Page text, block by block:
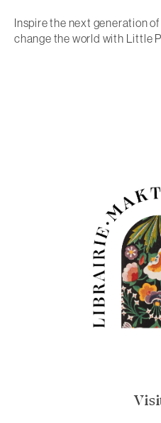
Inspire the next generation
change the world with Little